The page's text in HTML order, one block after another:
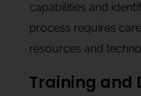
capabilities and
process requires
resources and
Training and